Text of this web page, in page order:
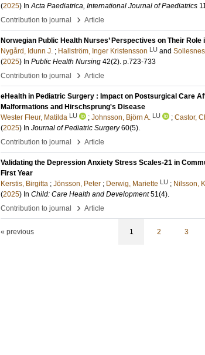
(2025) InActa Paediatrica, International Journal of Paediatrics
Contribution to journal
› Article
Norwegian Public Health Nurses’ Perspectives on Their
Nygård, Idunn J. ; Hallström, Inger Kristensson LU and
(2025) In Public Health Nursing 42(2). p.723-733
Contribution to journal
› Article
eHealth in Pediatric Surgery : Impact on Postsurgical Care
Malformations and Hirschsprung's Disease
Wester Fleur, Matilda LU ; Johnsson, Björn A. LU ; Castor,
(2025) In Journal of Pediatric Surgery 60(5).
Contribution to journal
› Article
Validating the Depression Anxiety Stress Scales-21 in
First Year
Kerstis, Birgitta ; Jönsson, Peter ; Derwig, Mariette LU ; Nilsson,
(2025) In Child: Care Health and Development 51(4).
Contribution to journal
› Article
« previous 1 2 3